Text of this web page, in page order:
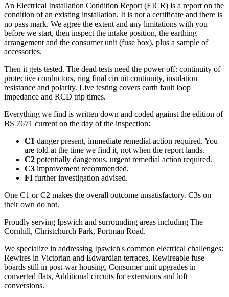
An Electrical Installation Condition Report (EICR) is a report on the
condition of an existing installation. It is not a certificate and there is
no pass mark. We agree the extent and any limitations with you
before we start, then inspect the intake position, the earthing
arrangement and the consumer unit (fuse box), plus a sample of
accessories.
Then it gets tested. The dead tests need the power off: continuity of
protective conductors, ring final circuit continuity, insulation
resistance and polarity. Live testing covers earth fault loop
impedance and RCD trip times.
Everything we find is written down and coded against the edition of
BS 7671 current on the day of the inspection:
C1 danger present, immediate remedial action required. You
are told at the time we find it, not when the report lands.
C2 potentially dangerous, urgent remedial action required.
C3 improvement recommended.
FI further investigation advised.
One C1 or C2 makes the overall outcome unsatisfactory. C3s on
their own do not.
Proudly serving Ipswich and surrounding areas including The
Cornhill, Christchurch Park, Portman Road.
We specialize in addressing Ipswich's common electrical challenges:
Rewires in Victorian and Edwardian terraces, Rewireable fuse
boards still in post-war housing, Consumer unit upgrades in
converted flats, Additional circuits for extensions and loft
conversions.